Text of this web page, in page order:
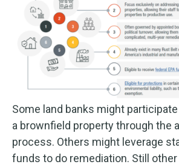
Some land banks might
a brownfield property through the
process. Others might leverage
funds to do remediation. Still other